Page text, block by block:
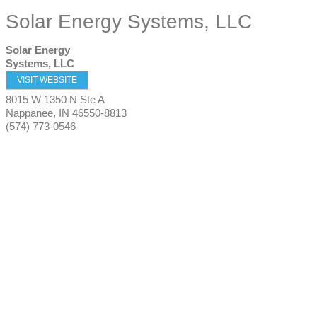
Solar Energy Systems, LLC
Solar Energy
Systems, LLC
VISIT WEBSITE
8015 W 1350 N Ste A
Nappanee, IN 46550-8813
(574) 773-0546